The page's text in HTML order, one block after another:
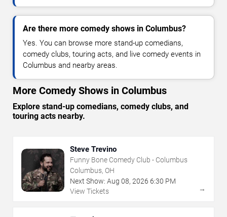
Are there more comedy shows in Columbus?
Yes. You can browse more stand-up comedians,
comedy clubs, touring acts, and live comedy events in
Columbus and nearby areas.
More Comedy Shows in Columbus
Explore stand-up comedians, comedy clubs, and
touring acts nearby.
Steve Trevino
Funny Bone Comedy Club - Columbus
Columbus, OH
Next Show: Aug 08, 2026 6:30 PM
View Tickets
→